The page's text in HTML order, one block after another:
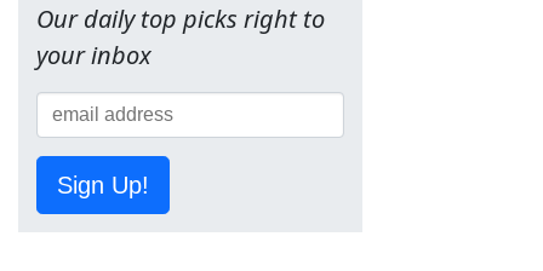
Our daily top picks right to
your inbox
Sign Up!